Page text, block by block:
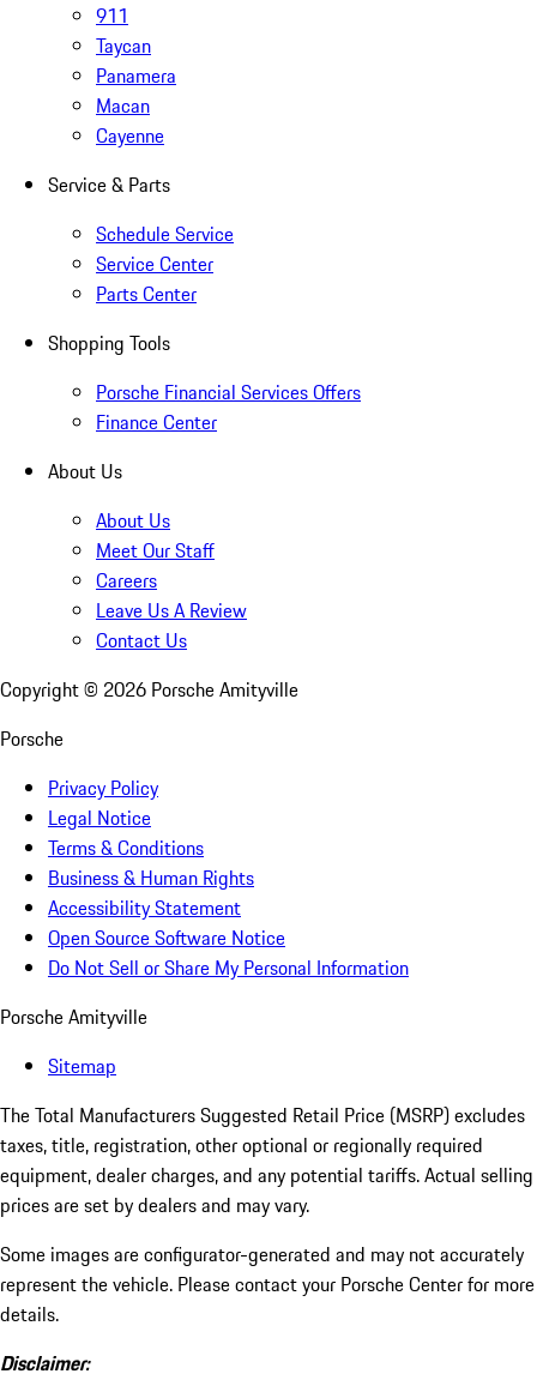
911
Taycan
Panamera
Macan
Cayenne
Service & Parts
Schedule Service
Service Center
Parts Center
Shopping Tools
Porsche Financial Services Offers
Finance Center
About Us
About Us
Meet Our Staff
Careers
Leave Us A Review
Contact Us
Copyright © 2026 Porsche Amityville
Porsche
Privacy Policy
Legal Notice
Terms & Conditions
Business & Human Rights
Accessibility Statement
Open Source Software Notice
Do Not Sell or Share My Personal Information
Porsche Amityville
Sitemap
The Total Manufacturers Suggested Retail Price (MSRP) excludes
taxes, title, registration, other optional or regionally required
equipment, dealer charges, and any potential tariffs. Actual selling
prices are set by dealers and may vary.
Some images are configurator-generated and may not accurately
represent the vehicle. Please contact your Porsche Center for more
details.
Disclaimer: